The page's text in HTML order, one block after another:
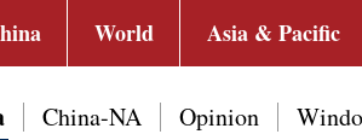
World Asia & Pacific
China-NA Opinion